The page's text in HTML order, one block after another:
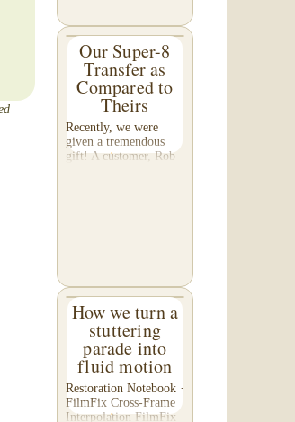
Our Super-8
Transfer as
Compared to
Theirs
Recently, we were
given a tremendous
gift! A customer, Rob
How we turn a
stuttering
parade into
fluid motion
Restoration Notebook ·
FilmFix Cross-Frame
Interpolation FilmFix